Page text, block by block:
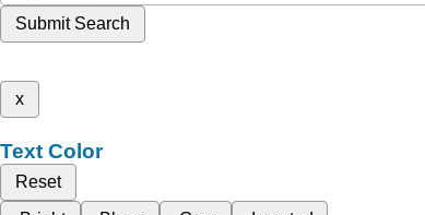
Submit Search
x
Text Color
Reset